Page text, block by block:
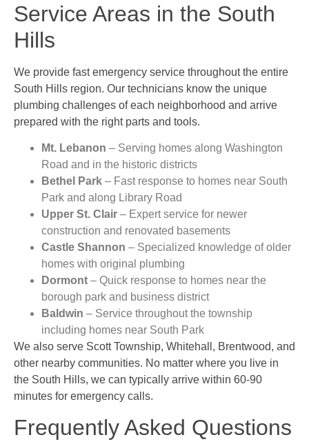
Service Areas in the South
Hills
We provide fast emergency service throughout the entire
South Hills region. Our technicians know the unique
plumbing challenges of each neighborhood and arrive
prepared with the right parts and tools.
Mt. Lebanon – Serving homes along Washington
Road and in the historic districts
Bethel Park – Fast response to homes near South
Park and along Library Road
Upper St. Clair – Expert service for newer
construction and renovated basements
Castle Shannon – Specialized knowledge of older
homes with original plumbing
Dormont – Quick response to homes near the
borough park and business district
Baldwin – Service throughout the township
including homes near South Park
We also serve Scott Township, Whitehall, Brentwood, and
other nearby communities. No matter where you live in
the South Hills, we can typically arrive within 60-90
minutes for emergency calls.
Frequently Asked Questions